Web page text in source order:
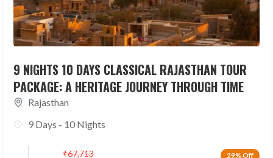
9 NIGHTS 10 DAYS CLASSICAL RAJASTHAN TOUR
PACKAGE: A HERITAGE JOURNEY THROUGH TIME
Rajasthan
9 Days - 10 Nights
29% Off
₹67,713